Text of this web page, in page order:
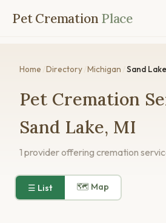
Pet Cremation Place
Home Directory Michigan Sand Lake
Pet Cremation
Sand Lake, MI
1 provider offering cremation
☰ List 🗺 Map